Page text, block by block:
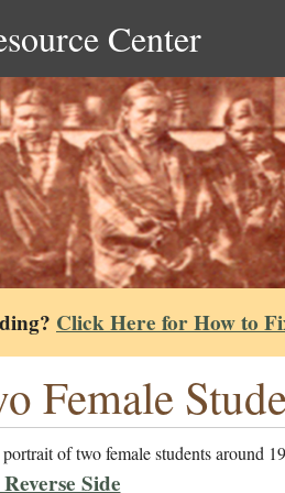
Center
Click Here for How to
Female
of two female students around
Side